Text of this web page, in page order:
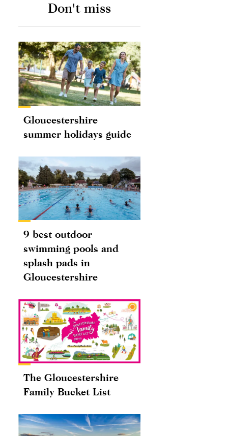
Don't miss
Gloucestershire
summer holidays guide
9 best outdoor
swimming pools and
splash pads in
Gloucestershire
The Gloucestershire
Family Bucket List